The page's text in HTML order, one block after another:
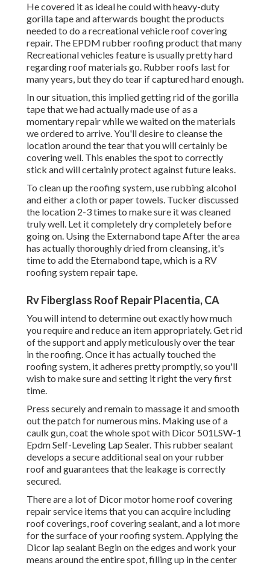
He covered it as ideal he could with heavy-duty
gorilla tape and afterwards bought the products
needed to do a recreational vehicle roof covering
repair. The EPDM rubber roofing product that many
Recreational vehicles feature is usually pretty hard
regarding roof materials go. Rubber roofs last for
many years, but they do tear if captured hard enough.
In our situation, this implied getting rid of the gorilla
tape that we had actually made use of as a
momentary repair while we waited on the materials
we ordered to arrive. You'll desire to cleanse the
location around the tear that you will certainly be
covering well. This enables the spot to correctly
stick and will certainly protect against future leaks.
To clean up the roofing system, use rubbing alcohol
and either a cloth or paper towels. Tucker discussed
the location 2-3 times to make sure it was cleaned
truly well. Let it completely dry completely before
going on. Using the Externabond tape After the area
has actually thoroughly dried from cleansing, it's
time to add the Eternabond tape, which is a RV
roofing system repair tape.
Rv Fiberglass Roof Repair Placentia, CA
You will intend to determine out exactly how much
you require and reduce an item appropriately. Get rid
of the support and apply meticulously over the tear
in the roofing. Once it has actually touched the
roofing system, it adheres pretty promptly, so you'll
wish to make sure and setting it right the very first
time.
Press securely and remain to massage it and smooth
out the patch for numerous mins. Making use of a
caulk gun, coat the whole spot with Dicor 501LSW-1
Epdm Self-Leveling Lap Sealer. This rubber sealant
develops a secure additional seal on your rubber
roof and guarantees that the leakage is correctly
secured.
There are a lot of Dicor motor home roof covering
repair service items that you can acquire including
roof coverings, roof covering sealant, and a lot more
for the surface of your roofing system. Applying the
Dicor lap sealant Begin on the edges and work your
means around the entire spot, filling up in the center